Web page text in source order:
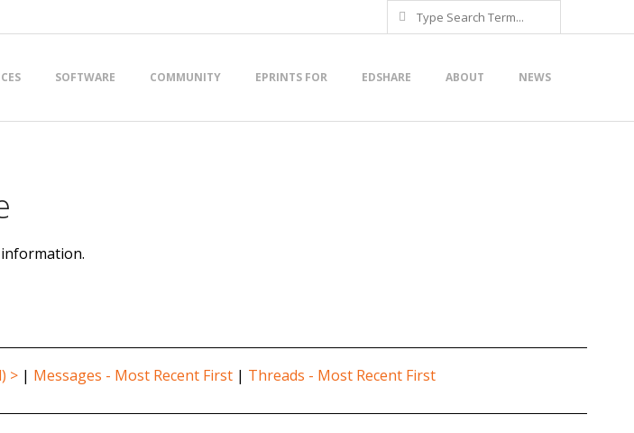
Search
SOFTWARE COMMUNITY EPRINTS FOR EDSHARE ABOUT NEWS
> | Messages - Most Recent First | Threads - Most Recent First